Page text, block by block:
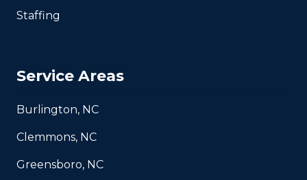
Staffing
Service Areas
Burlington, NC
Clemmons, NC
Greensboro, NC